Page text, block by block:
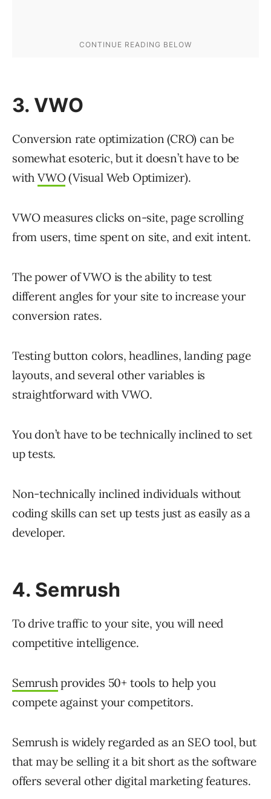
3. VWO
Conversion rate optimization (CRO) can be
somewhat esoteric, but it doesn’t have to be
with VWO(Visual Web Optimizer).
VWO measures clicks on-site, page scrolling
from users, time spent on site, and exit intent.
The power of VWO is the ability to test
different angles for your site to increase your
conversion rates.
Testing button colors, headlines, landing page
layouts, and several other variables is
straightforward with VWO.
You don’t have to be technically inclined to set
up tests.
Non-technically inclined individuals without
coding skills can set up tests just as easily as a
developer.
4. Semrush
To drive traffic to your site, you will need
competitive intelligence.
Semrushprovides 50+ tools to help you
compete against your competitors.
Semrush is widely regarded as an SEO tool, but
that may be selling it a bit short as the software
offers several other digital marketing features.